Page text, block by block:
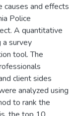
and effects
Police
A quantitative
a survey
tool. The
client sides
analyzed using
to rank the